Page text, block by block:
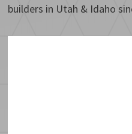
builders in Utah & Idaho